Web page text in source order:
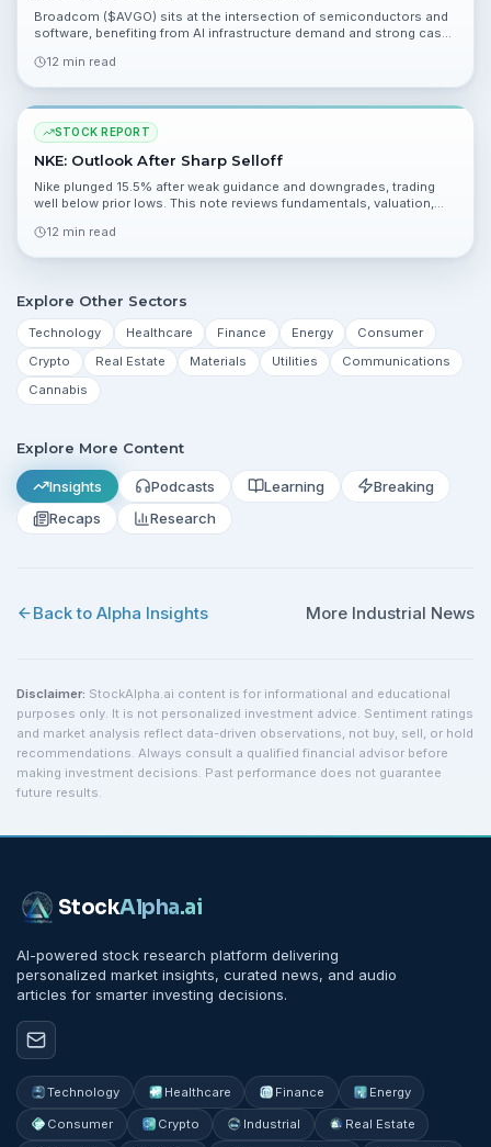
Broadcom ($AVGO) sits at the intersection of semiconductors and
software, benefiting from AI infrastructure demand and strong cash
conviction point to upside.
12 min read
STOCK REPORT
NKE: Outlook After Sharp Selloff
Nike plunged 15.5% after weak guidance and downgrades, trading
well below prior lows. This note reviews fundamentals, valuation,
12 min read
Explore Other Sectors
Technology Healthcare Finance Energy
Consumer
Crypto
Real Estate Materials Utilities
Communications
Cannabis
Explore More Content
Insights Podcasts Learning
Breaking
Recaps
Research
Back to Alpha Insights More Industrial News
Disclaimer: StockAlpha.ai content is for informational and educational
purposes only. It is not personalized investment advice. Sentiment ratings
and market analysis reflect data-driven observations, not buy, sell, or hold
recommendations. Always consult a qualified financial advisor before
making investment decisions. Past performance does not guarantee
future results.
StockAlpha.ai
AI-powered stock research platform delivering
personalized market insights, curated news, and audio
articles for smarter investing decisions.
Technology Healthcare Finance Energy
Consumer Crypto Industrial Real Estate